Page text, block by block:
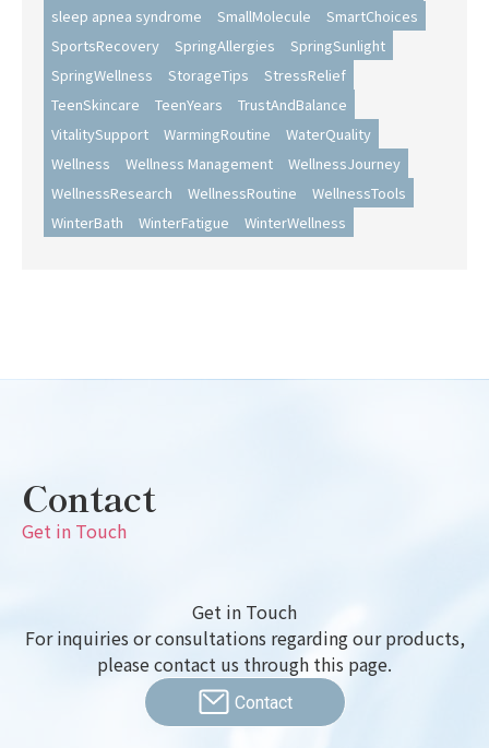
sleep apnea syndrome
SmallMolecule
SmartChoices
SportsRecovery
SpringAllergies
SpringSunlight
SpringWellness
StorageTips
StressRelief
TeenSkincare
TeenYears
TrustAndBalance
VitalitySupport
WarmingRoutine
WaterQuality
Wellness
Wellness Management
WellnessJourney
WellnessResearch
WellnessRoutine
WellnessTools
WinterBath
WinterFatigue WinterWellness
Contact
Get in Touch
Get in Touch
For inquiries or consultations regarding our products,
please contact us through this page.
Contact